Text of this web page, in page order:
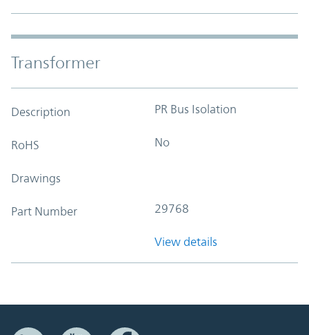
Transformer
Description PR Bus Isolation
RoHS No
Drawings
Part Number 29768
View details